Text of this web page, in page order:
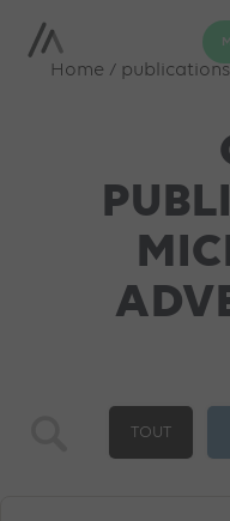
Home / publications
TOUT